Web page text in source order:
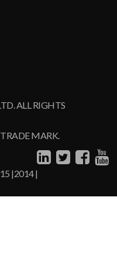
ALL RIGHTS
MARK.
|2014|